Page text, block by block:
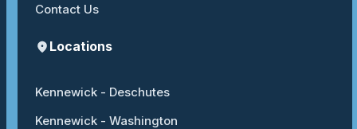
Contact Us
Locations
Kennewick - Deschutes
Kennewick - Washington